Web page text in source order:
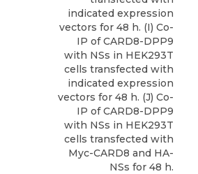
indicated expression
vectors for 48 h. (I) Co-
IP of CARD8-DPP9
with NSs in HEK293T
cells transfected with
indicated expression
vectors for 48 h. (J) Co-
IP of CARD8-DPP9
with NSs in HEK293T
cells transfected with
Myc-CARD8 and HA-
NSs for 48 h.